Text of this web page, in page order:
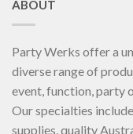
ABOUT
Party Werks offer a
diverse range of
event, function, party
Our specialties
supplies, quality